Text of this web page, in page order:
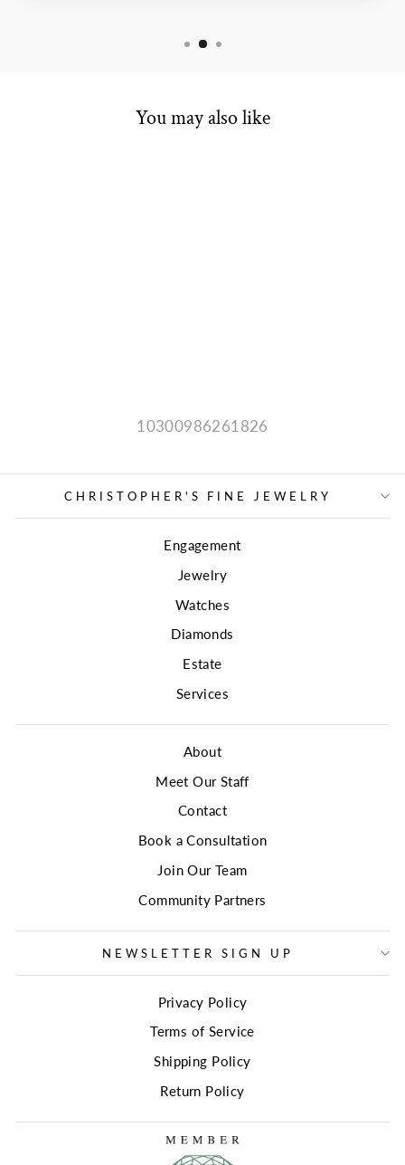
You may also like
10300986261826
CHRISTOPHER'S FINE JEWELRY
Engagement
Jewelry
Watches
Diamonds
Estate
Services
About
Meet Our Staff
Contact
Book a Consultation
Join Our Team
Community Partners
NEWSLETTER SIGN UP
Privacy Policy
Terms of Service
Shipping Policy
Return Policy